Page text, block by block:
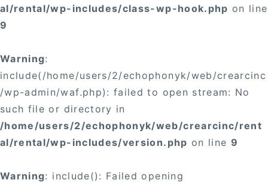
al/rental/wp-includes/class-wp-hook.php on line
9
Warning:
include(/home/users/2/echophonyk/web/crearcinc
/wp-admin/waf.php): failed to open stream: No
such file or directory in
/home/users/2/echophonyk/web/crearcinc/rent
al/rental/wp-includes/version.php on line 9
Warning: include(): Failed opening